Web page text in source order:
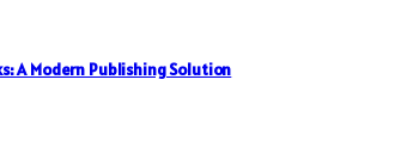
A Modern Publishing Solution